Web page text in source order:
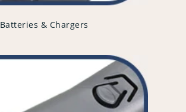
Batteries & Chargers